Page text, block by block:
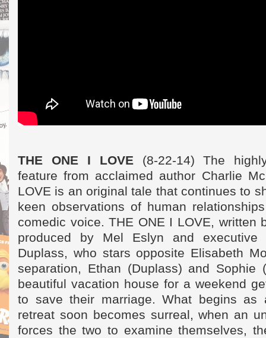
THE ONE I LOVE(8-22-14) The
feature from acclaimed author Charlie
LOVE is an original tale that continues to
keen observations of human
comedic voice. THE ONE I LOVE, written
produced by Mel Eslyn and executive
Duplass, who stars opposite Elisabeth
separation, Ethan (Duplass) and Sophie
beautiful vacation house for a weekend
to save their marriage. What begins as
retreat soon becomes surreal, when an
forces the two to examine themselves,